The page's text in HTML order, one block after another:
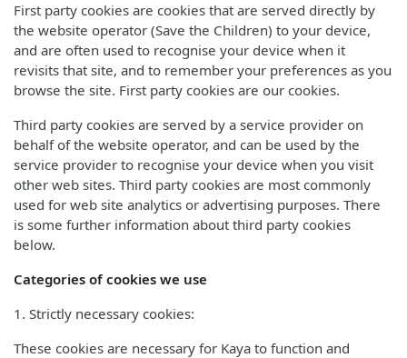
First party cookies are cookies that are served directly by
the website operator (Save the Children) to your device,
and are often used to recognise your device when it
revisits that site, and to remember your preferences as you
browse the site. First party cookies are our cookies.
Third party cookies are served by a service provider on
behalf of the website operator, and can be used by the
service provider to recognise your device when you visit
other web sites. Third party cookies are most commonly
used for web site analytics or advertising purposes. There
is some further information about third party cookies
below.
Categories of cookies we use
1. Strictly necessary cookies:
These cookies are necessary for Kaya to function and